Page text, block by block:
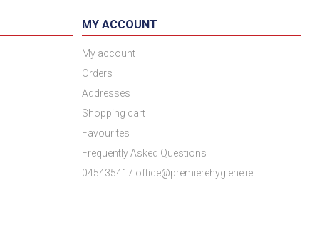
MY ACCOUNT
My account
Orders
Addresses
Shopping cart
Favourites
Frequently Asked Questions
045435417 office@premierehygiene.ie